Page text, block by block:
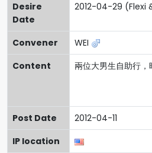
Desire
Date
2012-04-29 (Flexi
Convener
WEI
Content
兩位大男生自助行，
Post Date
2012-04-11
IP location